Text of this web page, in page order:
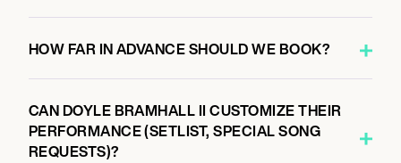
HOW FAR IN ADVANCE SHOULD WE BOOK?
CAN DOYLE BRAMHALL II CUSTOMIZE THEIR
PERFORMANCE (SETLIST, SPECIAL SONG
REQUESTS)?